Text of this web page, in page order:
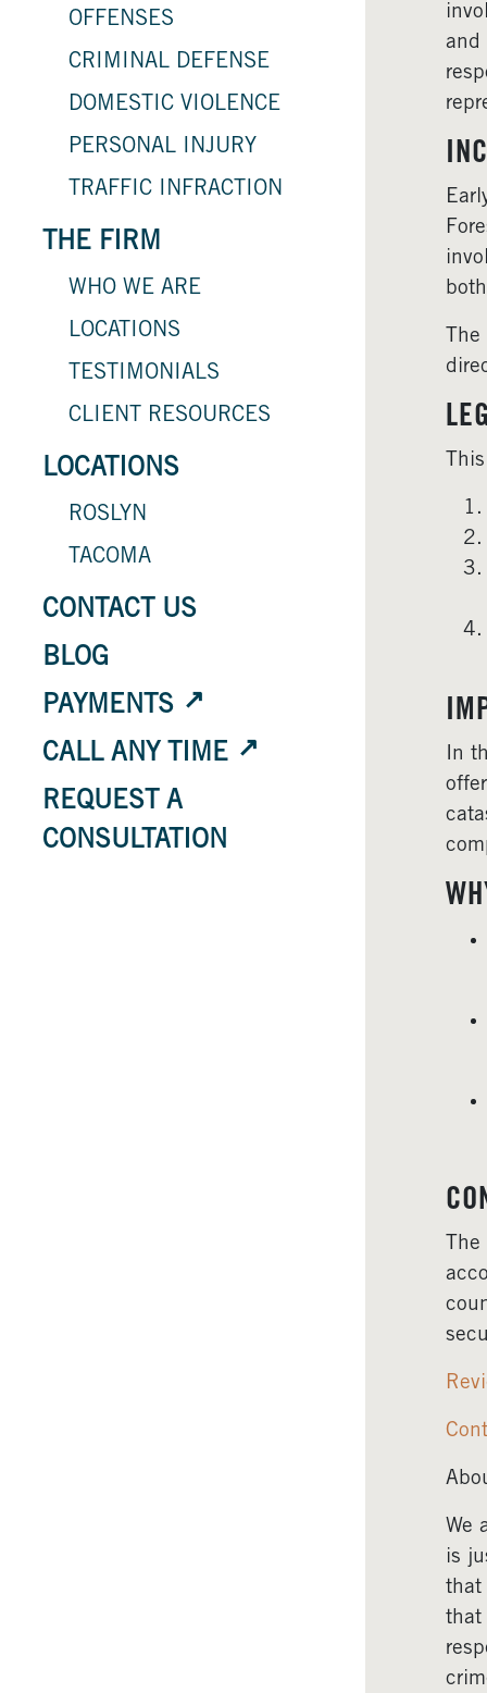
OFFENSES
CRIMINAL DEFENSE
DOMESTIC VIOLENCE
PERSONAL INJURY
TRAFFIC INFRACTION
THE FIRM
WHO WE ARE
LOCATIONS
TESTIMONIALS
CLIENT RESOURCES
LOCATIONS
ROSLYN
TACOMA
CONTACT US
BLOG
PAYMENTS
CALL ANY TIME
REQUEST A
CONSULTATION
and
In
We
is
that
that